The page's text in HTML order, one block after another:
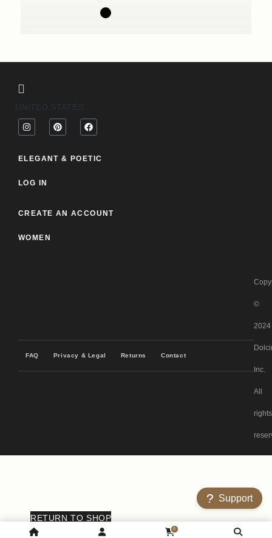
UNITED STATES
ELEGANT & POETIC
LOG IN
CREATE AN ACCOUNT
WOMEN
FAQ Privacy & Legal Returns Contact
©
2024
Inc.
All
rights
Support
0
RETURN TO SHOP